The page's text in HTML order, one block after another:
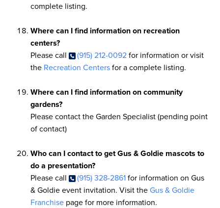
complete listing.
Where can I find information on recreation
centers?
Please call (915) 212-0092for information or visit
the Recreation Centersfor a complete listing.
Where can I find information on community
gardens?
Please contact the Garden Specialist (pending point
of contact)
Who can I contact to get Gus & Goldie mascots to
do a presentation?
Please call (915) 328-2861for information on Gus
& Goldie event invitation. Visit theGus & Goldie
Franchise page for more information.